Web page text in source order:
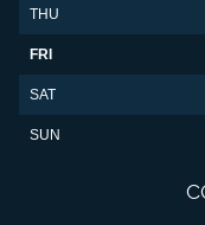
THU
FRI
SAT
SUN